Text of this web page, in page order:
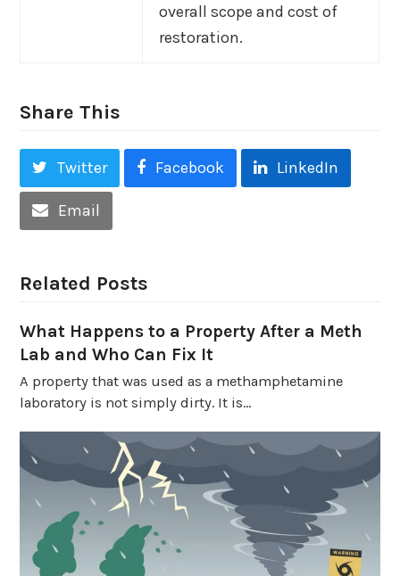
overall scope and cost of
restoration.
Share This
Twitter Facebook LinkedIn
Email
Related Posts
What Happens to a Property After a Meth
Lab and Who Can Fix It
A property that was used as a methamphetamine
laboratory is not simply dirty. It is…